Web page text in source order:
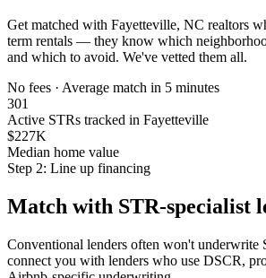
Get matched with Fayetteville, NC realtors
term rentals — they know which
and which to avoid. We've vetted them all.
No fees · Average match in 5 minutes
301
Active STRs tracked in Fayetteville
$227K
Median home value
Step 2: Line up financing
Match with STR-specialist
Conventional lenders often won't underwrite
connect you with lenders who use DSCR,